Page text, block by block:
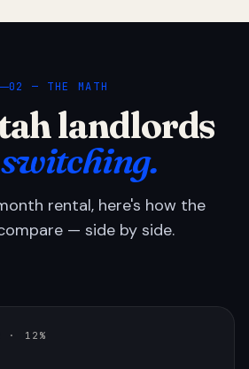
02 — THE MATH
landlords
rental, here's how the
— side by side.
· 12%